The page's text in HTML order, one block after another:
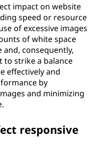
impact on website
speed or resource
of excessive images
of white space
and, consequently,
to strike a balance
effectively and
by
and minimizing
responsive